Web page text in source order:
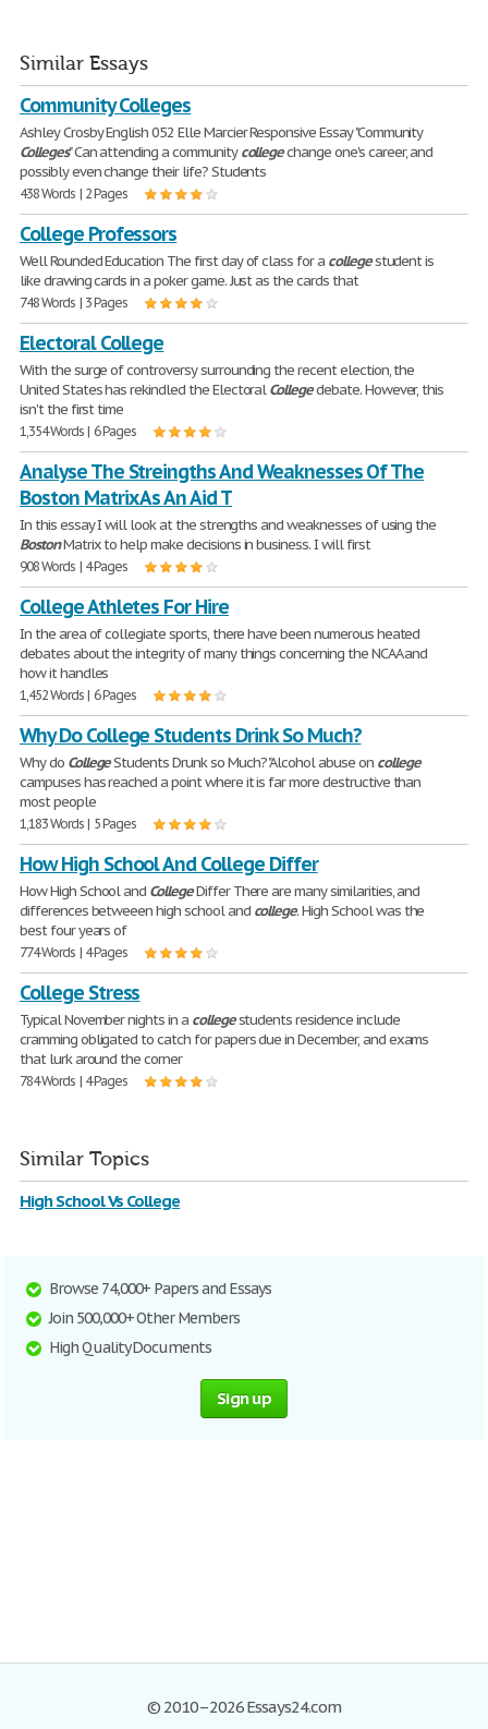
Similar Essays
Community Colleges
Ashley Crosby English 052 Elle Marcier Responsive Essay "Community
Colleges" Can attending a communitycollegechange one's career, and
possibly even change their life? Students
438 Words | 2 Pages
College Professors
Well Rounded Education The first day of class for a collegestudent is
like drawing cards in a poker game. Just as the cards that
748 Words | 3 Pages
Electoral College
With the surge of controversy surrounding the recent election, the
United States has rekindled the ElectoralCollegedebate. However, this
isn't the first time
1,354 Words | 6 Pages
Analyse The Streingths And Weaknesses Of The
Boston Matrix As An Aid T
In this essay I will look at the strengths and weaknesses of using the
BostonMatrix to help make decisions in business. I will first
908 Words | 4 Pages
College Athletes For Hire
In the area of collegiate sports, there have been numerous heated
debates about the integrity of many things concerning the NCAA and
how it handles
1,452 Words | 6 Pages
Why Do College Students Drink So Much?
Why do CollegeStudents Drunk so Much? "Alcohol abuse on college
campuses has reached a point where it is far more destructive than
most people
1,183 Words | 5 Pages
How High School And College Differ
How High School and CollegeDiffer There are many similarities, and
differences betweeen high school and college. High School was the
best four years of
774 Words | 4 Pages
College Stress
Typical November nights in a collegestudents residence include
cramming obligated to catch for papers due in December, and exams
that lurk around the corner
784 Words | 4 Pages
Similar Topics
High School Vs College
Browse 74,000+ Papers and Essays
Join 500,000+ Other Members
High Quality Documents
Sign up
© 2010–2026 Essays24.com